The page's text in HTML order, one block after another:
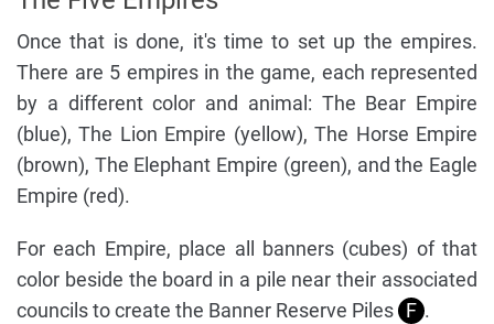
Once that is done, it's time to set up the empires.
There are 5 empires in the game, each represented
by a different color and animal: The Bear Empire
(blue), The Lion Empire (yellow), The Horse Empire
(brown), The Elephant Empire (green), and the Eagle
Empire (red).
For each Empire, place all banners (cubes) of that
color beside the board in a pile near their associated
councils to create the Banner Reserve Piles F .